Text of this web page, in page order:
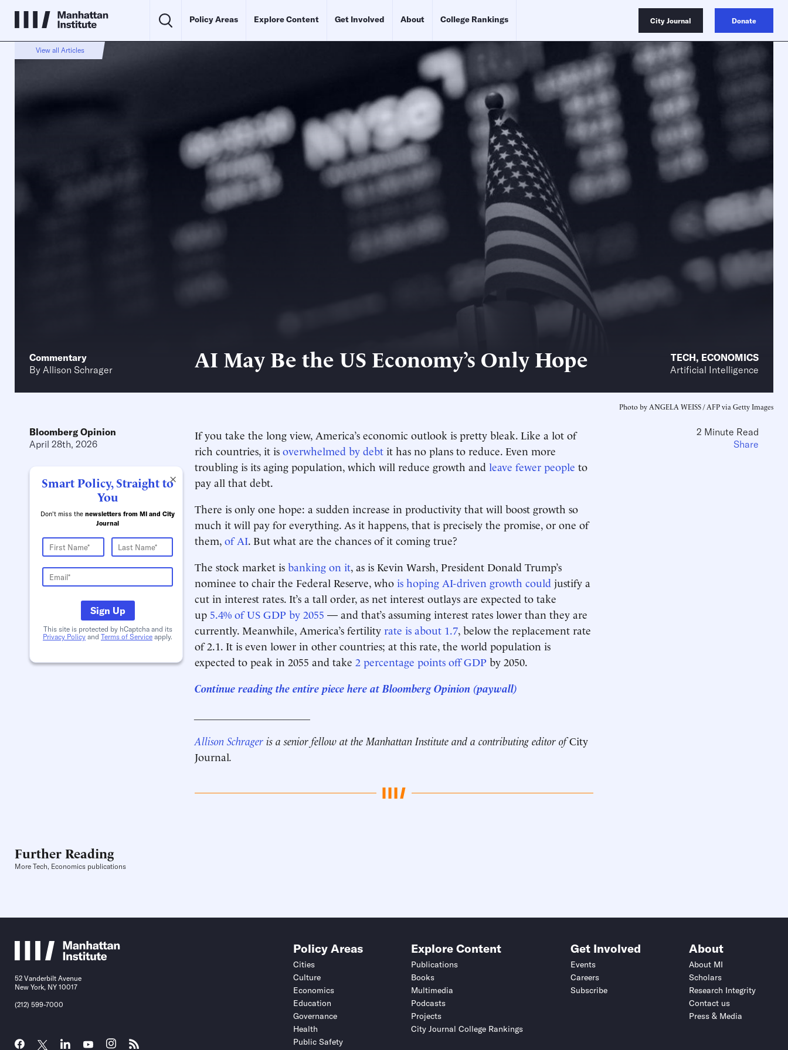
Policy Areas Explore Content Get Involved About College Rankings City Journal Donate
View all Articles
Commentary
By Allison Schrager AI May Be the US Economy’s Only Hope TECH, ECONOMICS
Artificial Intelligence
Photo by ANGELA WEISS / AFP via Getty Images
Bloomberg Opinion
April 28th, 2026
×
Smart Policy, Straight to
You
Don't miss the newsletters from MI and City
Journal
Sign Up
This site is protected by hCaptcha and its
Privacy Policy and Terms of Service apply.
If you take the long view, America’s economic outlook is pretty bleak. Like a lot of
rich countries, it is overwhelmed by debt it has no plans to reduce. Even more
troubling is its aging population, which will reduce growth and leave fewer people to
pay all that debt.
There is only one hope: a sudden increase in productivity that will boost growth so
much it will pay for everything. As it happens, that is precisely the promise, or one of
them, of AI. But what are the chances of it coming true?
The stock market is banking on it, as is Kevin Warsh, President Donald Trump’s
nominee to chair the Federal Reserve, who is hoping AI-driven growth could justify a
cut in interest rates. It’s a tall order, as net interest outlays are expected to take
up 5.4% of US GDP by 2055 — and that’s assuming interest rates lower than they are
currently. Meanwhile, America’s fertility rate is about 1.7, below the replacement rate
of 2.1. It is even lower in other countries; at this rate, the world population is
expected to peak in 2055 and take 2 percentage points off GDP by 2050.
Continue reading the entire piece here at Bloomberg Opinion (paywall)
Allison Schrager is a senior fellow at the Manhattan Institute and a contributing editor ofCity
Journal.
2 Minute Read
Share
Further Reading
More Tech, Economics publications
52 Vanderbilt Avenue
New York, NY 10017
(212) 599-7000
Policy Areas
Cities
Culture
Economics
Education
Governance
Health
Public Safety
Explore Content
Publications
Books
Multimedia
Podcasts
Projects
City Journal College Rankings
Get Involved
Events
Careers
Subscribe
About
About MI
Scholars
Research Integrity
Contact us
Press & Media